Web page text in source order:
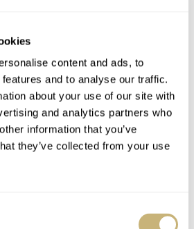
content and ads, to
and to analyse our traffic.
about your use of our site with
and analytics partners who
information that you’ve
they’ve collected from your use
in Switzerland). If you’re
buff, you’ll see the seconds
but for me, the big “A” of
That makes this blue-
matched to a blue tach on the
. A blue pointer for the 30-minute
discrete tricolor above 6 makes a
package at